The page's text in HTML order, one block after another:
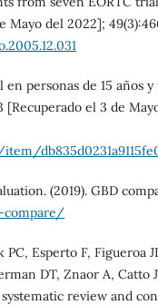
Mayo del 2022];
personas de 15 años
[Recuperado el 3 de
(2019). GBD
compare/
Esperto F, Figueroa
DT, Znaor A, Catto
review and